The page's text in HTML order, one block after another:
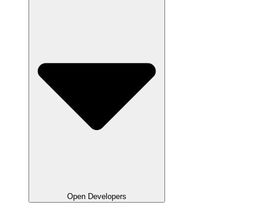
Open Developers